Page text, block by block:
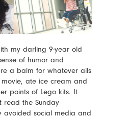
my darling 9-year old
of humor and
a balm for whatever ails
ate ice cream and
points of Lego kits. It
read the Sunday
avoided social media and